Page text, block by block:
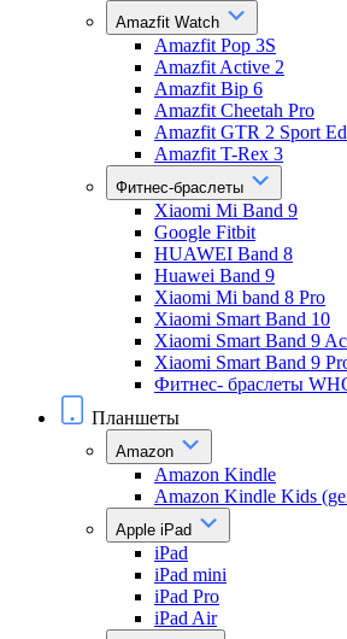
Amazfit Watch
Amazfit Pop 3S
Amazfit Active 2
Amazfit Bip 6
Amazfit Cheetah Pro
Amazfit GTR 2 Sport
Amazfit T-Rex 3
Фитнес-браслеты
Xiaomi Mi Band 9
Google Fitbit
HUAWEI Band 8
Huawei Band 9
Xiaomi Mi band 8 Pro
Xiaomi Smart Band 10
Xiaomi Smart Band 9
Xiaomi Smart Band 9
Фитнес- браслеты
Планшеты
Amazon
Amazon Kindle
Amazon Kindle Kids
Apple iPad
iPad
iPad mini
iPad Pro
iPad Air